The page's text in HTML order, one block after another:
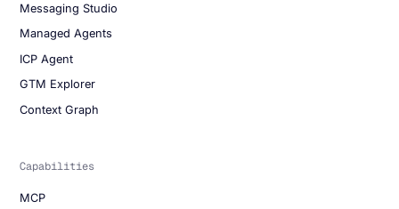
Messaging Studio
Managed Agents
ICP Agent
GTM Explorer
Context Graph
Capabilities
MCP